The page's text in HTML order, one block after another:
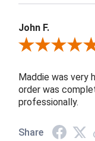
John F.
Review By John F.
Maddie was very
order was
professionally.
Share